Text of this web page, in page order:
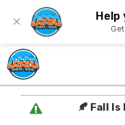
× Help
🍂 Fall Is